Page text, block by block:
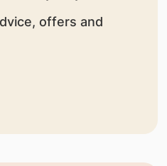
offers and